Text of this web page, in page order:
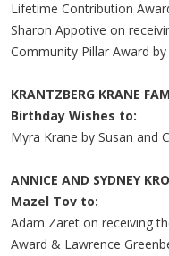
Lifetime Contribution
Sharon Appotive on
Community Pillar Award
KRANTZBERG KRANE
Birthday Wishes to:
Myra Krane by Susan and
ANNICE AND SYDNEY
Mazel Tov to:
Adam Zaret on receiving
Award & Lawrence